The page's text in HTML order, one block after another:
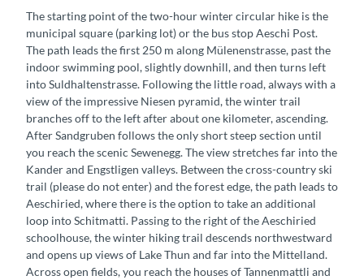
The starting point of the two-hour winter circular hike is the
municipal square (parking lot) or the bus stop Aeschi Post.
The path leads the first 250 m along Mülenenstrasse, past the
indoor swimming pool, slightly downhill, and then turns left
into Suldhaltenstrasse. Following the little road, always with a
view of the impressive Niesen pyramid, the winter trail
branches off to the left after about one kilometer, ascending.
After Sandgruben follows the only short steep section until
you reach the scenic Sewenegg. The view stretches far into the
Kander and Engstligen valleys. Between the cross-country ski
trail (please do not enter) and the forest edge, the path leads to
Aeschiried, where there is the option to take an additional
loop into Schitmatti. Passing to the right of the Aeschiried
schoolhouse, the winter hiking trail descends northwestward
and opens up views of Lake Thun and far into the Mittelland.
Across open fields, you reach the houses of Tannenmattli and